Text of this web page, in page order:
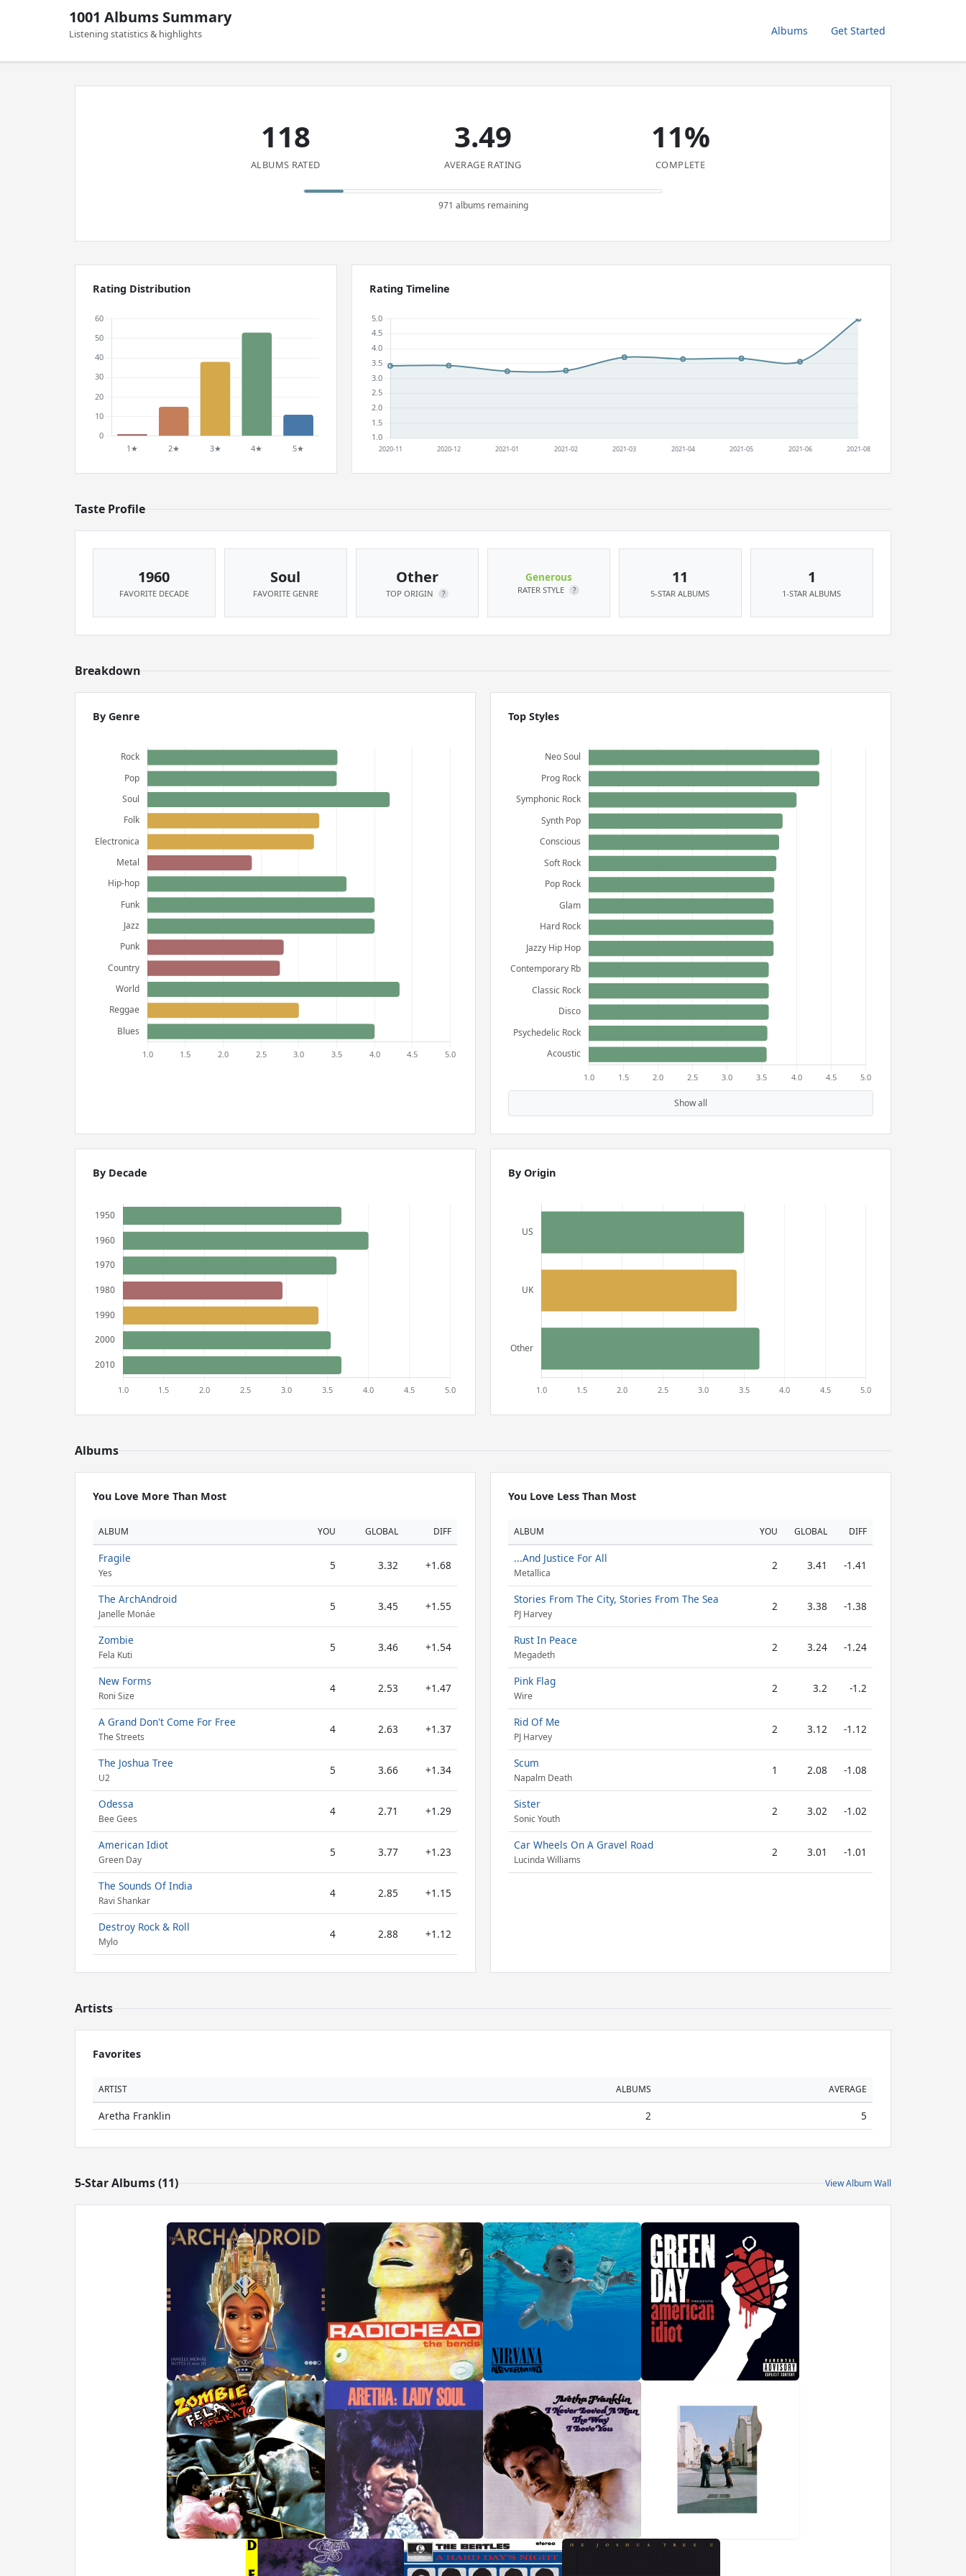
1001 Albums Summary
Listening statistics & highlights Albums Get Started
118
ALBUMS RATED
3.49
AVERAGE RATING
11%
COMPLETE
971 albums remaining
Rating Distribution Rating Timeline
Taste Profile
1960
FAVORITE DECADE
Soul
FAVORITE GENRE
Other
TOP ORIGIN ?
Generous
RATER STYLE ?
11
5-STAR ALBUMS
1
1-STAR ALBUMS
Breakdown
By Genre Top Styles
Show all
By Decade By Origin
Albums
You Love More Than Most
ALBUM YOU GLOBAL DIFF
Fragile
Yes
5 3.32 +1.68
The ArchAndroid
Janelle Monáe
5 3.45 +1.55
Zombie
Fela Kuti
5 3.46 +1.54
New Forms
Roni Size
4 2.53 +1.47
A Grand Don't Come For Free
The Streets
4 2.63 +1.37
The Joshua Tree
U2
5 3.66 +1.34
Odessa
Bee Gees
4 2.71 +1.29
American Idiot
Green Day
5 3.77 +1.23
The Sounds Of India
Ravi Shankar
4 2.85 +1.15
Destroy Rock & Roll
Mylo
4 2.88 +1.12
You Love Less Than Most
ALBUM YOU GLOBAL DIFF
...And Justice For All
Metallica
2 3.41 -1.41
Stories From The City, Stories From The Sea
PJ Harvey
2 3.38 -1.38
Rust In Peace
Megadeth
2 3.24 -1.24
Pink Flag
Wire
2 3.2 -1.2
Rid Of Me
PJ Harvey
2 3.12 -1.12
Scum
Napalm Death
1 2.08 -1.08
Sister
Sonic Youth
2 3.02 -1.02
Car Wheels On A Gravel Road
Lucinda Williams
2 3.01 -1.01
Artists
Favorites
ARTIST ALBUMS AVERAGE
Aretha Franklin 2 5
5-Star Albums (11) View Album Wall